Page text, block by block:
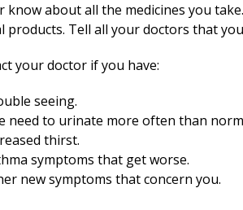
know about all the medicines you
products. Tell all your doctors that
your doctor if you have:
seeing.
need to urinate more often than
thirst.
symptoms that get worse.
new symptoms that concern you.